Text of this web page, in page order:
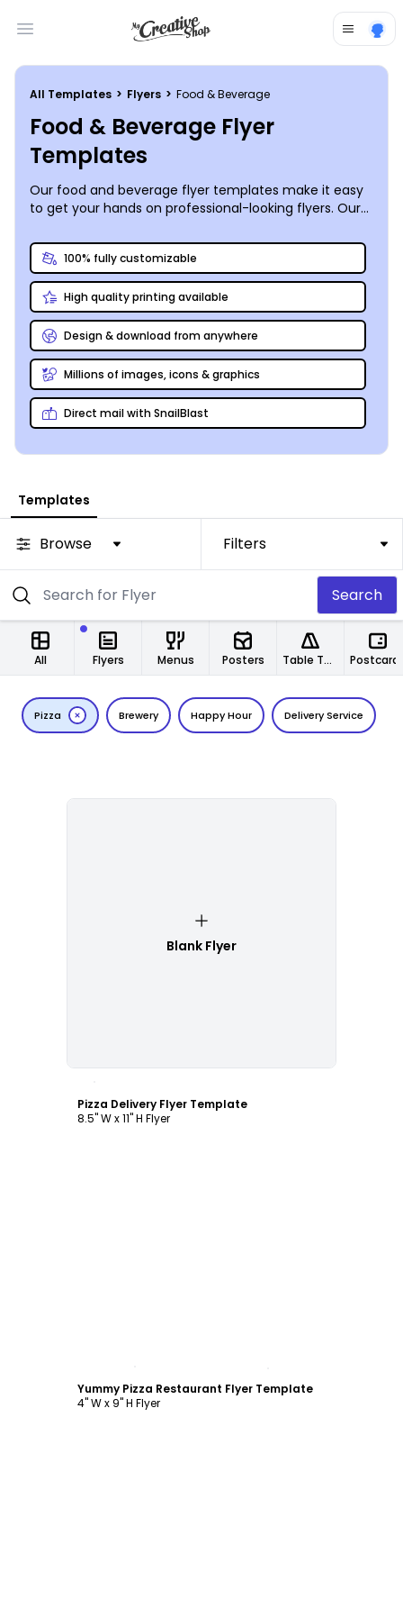
Open main menu
All Templates > Flyers > Food & Beverage
Food & Beverage Flyer
Templates
Our food and beverage flyer templates make it easy
to get your hands on professional-looking flyers. Our
customers and draw in big crowds for your restaurant,
winery or other establishment
distribute copies of your weekly specials to area
homes and businesses or announce a unique
event your coffee shop is hosting, flyers are effective
marketing tools for your business. Choose your own
photos or use our stock photos, upload logos, text,
and more, using a handy online editor. When it’s time
to print, choose our expert printing or do it yourself
from any location.
100% fully customizable
High quality printing available
Design & download from anywhere
Millions of images, icons & graphics
Direct mail with SnailBlast
Templates
Browse Filters
Search
All Menus
Flyers Posters Table Tents
Brewery
Pizza Happy Hour Delivery Service
Blank Flyer
Pizza Delivery Flyer Template
8.5" W x 11" H Flyer
Yummy Pizza Restaurant Flyer Template
4" W x 9" H Flyer